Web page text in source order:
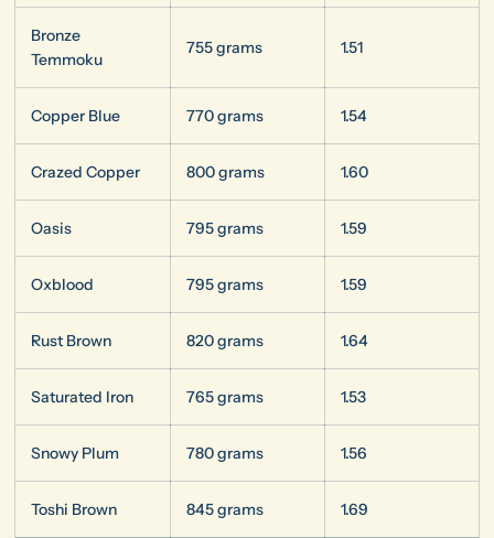
Bronze
Temmoku
755 grams 1.51
Copper Blue 770 grams 1.54
Crazed Copper 800 grams 1.60
Oasis 795 grams 1.59
Oxblood 795 grams 1.59
Rust Brown 820 grams 1.64
Saturated Iron 765 grams 1.53
Snowy Plum 780 grams 1.56
Toshi Brown 845 grams 1.69